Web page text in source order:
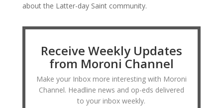
about the Latter-day Saint community.
Receive Weekly Updates
from Moroni Channel
Make your Inbox more interesting with Moroni
Channel. Headline news and op-eds delivered
to your inbox weekly.